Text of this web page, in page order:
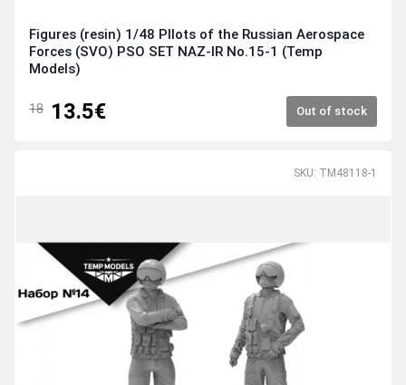
Figures (resin) 1/48 PIlots of the Russian Aerospace
Forces (SVO) PSO SET NAZ-IR No.15-1 (Temp
Models)
18 13.5€ Out of stock
SKU: TM48118-1